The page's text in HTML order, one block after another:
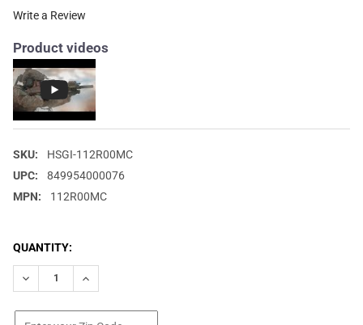
Write a Review
Product videos
SKU:
HSGI-112R00MC
UPC:
849954000076
MPN:
112R00MC
CURRENT
STOCK:
QUANTITY:
DECREASE QUANTITY OF HIGH SPEED GEAR X2R TACO MOLLE
INCREASE QUANTITY OF HIGH SPEED GEAR X2R